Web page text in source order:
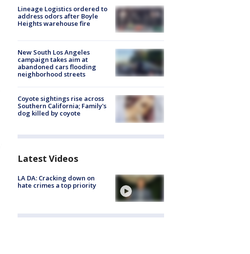
Lineage Logistics ordered to
address odors after Boyle
Heights warehouse fire
New South Los Angeles
campaign takes aim at
abandoned cars flooding
neighborhood streets
Coyote sightings rise across
Southern California; Family's
dog killed by coyote
Latest Videos
LA DA: Cracking down on
hate crimes a top priority